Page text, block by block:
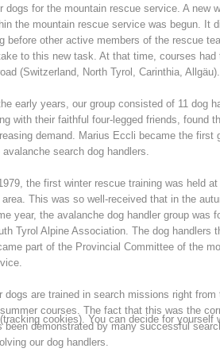
operations Contact
Annual report
Training
Prevention The
dogs for the mountain rescue service. A new
the mountain rescue service was begun. It
before other active members of the rescue
to this new task. At that time, courses had
(Switzerland, North Tyrol, Carinthia, Allgäu).
early years, our group consisted of 11 dog
with their faithful four-legged friends, found
demand. Marius Eccli became the first
avalanche search dog handlers.
the first winter rescue training was held
This was so well-received that in the
year, the avalanche dog handler group was
Tyrol Alpine Association. The dog handlers
part of the Provincial Committee of the
dogs are trained in search missions right from
courses. The fact that this was the
been demonstrated by many successful
our dog handlers.
cookies). You can decide for yourself